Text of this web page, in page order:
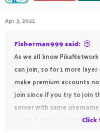
Apr 3, 2022
Fisherman999 said:
As we all know
can join, so for 1 more
make premium accounts
join since if you try to join
server with same
you in it will say "not